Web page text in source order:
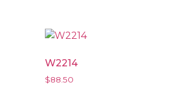
W2214
$88.50